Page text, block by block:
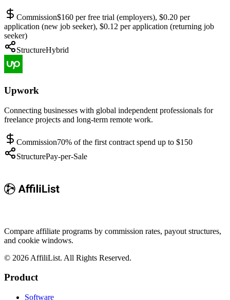
Commission$160 per free trial (employers), $0.20 per
application (new job seeker), $0.12 per application (returning job
seeker)
StructureHybrid
Upwork
Connecting businesses with global independent professionals for
freelance projects and long-term remote work.
Commission70% of the first contract spend up to $150
StructurePay-per-Sale
Compare affiliate programs by commission rates, payout structures,
and cookie windows.
© 2026 AffiliList. All Rights Reserved.
Product
Software